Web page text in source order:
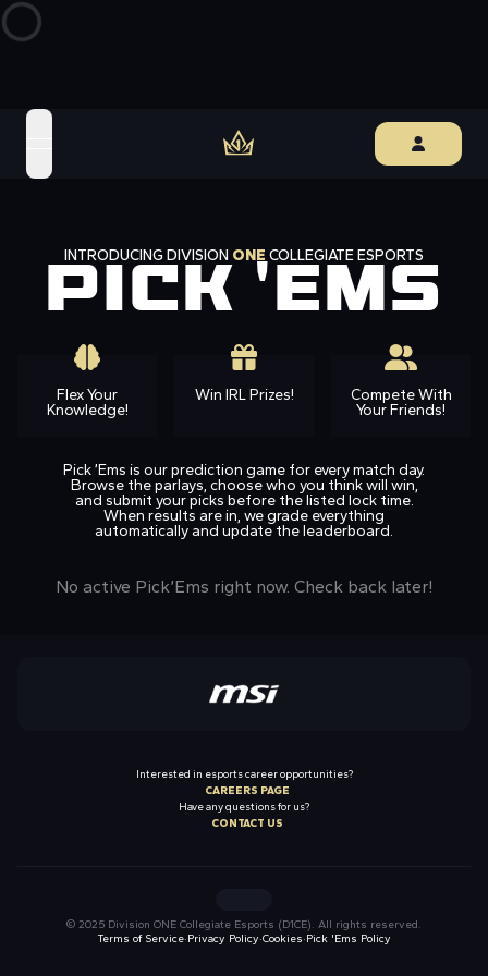
INTRODUCING DIVISION ONE COLLEGIATE ESPORTS
PICK 'EMS
Flex Your
Knowledge!
Win IRL Prizes!
Compete With
Your Friends!
Pick ’Ems is our prediction game for every match day.
Browse the parlays, choose who you think will win,
and submit your picks before the listed lock time.
When results are in, we grade everything
automatically and update the leaderboard.
No active Pick’Ems right now. Check back later!
Interested in esports career opportunities?
CAREERS PAGE
Have any questions for us?
CONTACT US
© 2025 Division ONE Collegiate Esports (D1CE). All rights reserved.
Terms of Service·Privacy Policy·Cookies·Pick 'Ems Policy